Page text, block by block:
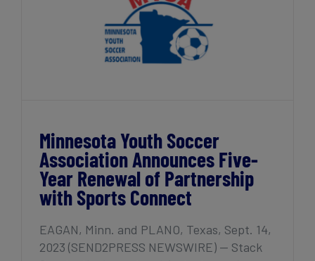
Minnesota Youth Soccer
Association Announces Five-
Year Renewal of Partnership
with Sports Connect
EAGAN, Minn. and PLANO, Texas, Sept. 14,
2023 (SEND2PRESS NEWSWIRE) — Stack